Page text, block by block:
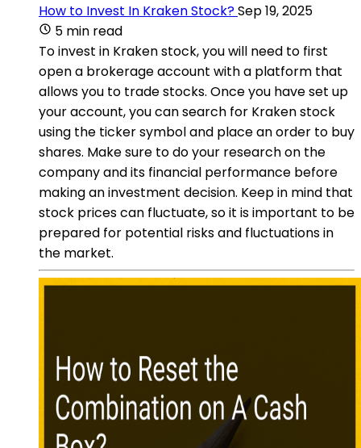
How to Invest In Kraken Stock?Sep 19, 2025
5 min read
To invest in Kraken stock, you will need to first
open a brokerage account with a platform that
allows you to trade stocks. Once you have set up
your account, you can search for Kraken stock
using the ticker symbol and place an order to buy
shares. Make sure to do your research on the
company and its financial performance before
making an investment decision. Keep in mind that
stock prices can fluctuate, so it is important to be
prepared for potential risks and fluctuations in
the market.